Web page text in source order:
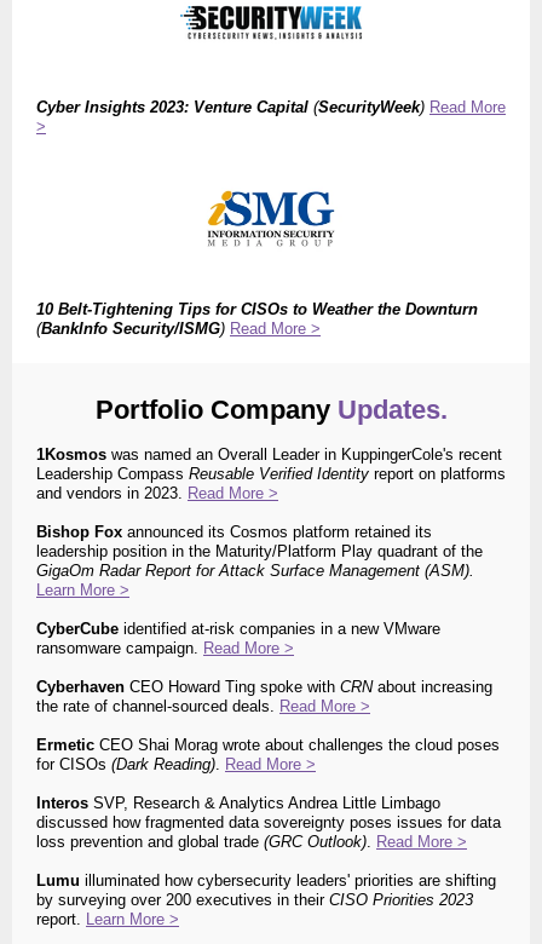
Cyber Insights 2023: Venture Capital (SecurityWeek) Read More
>
10 Belt-Tightening Tips for CISOs to Weather the Downturn
(BankInfo Security/ISMG) Read More >
Portfolio Company Updates.
1Kosmos was named an Overall Leader in KuppingerCole's recent
Leadership Compass Reusable Verified Identity report on platforms
and vendors in 2023. Read More >
Bishop Fox announced its Cosmos platform retained its
leadership position in the Maturity/Platform Play quadrant of the
GigaOm Radar Report for Attack Surface Management (ASM).
Learn More >
CyberCube identified at-risk companies in a new VMware
ransomware campaign. Read More >
Cyberhaven CEO Howard Ting spoke with CRNabout increasing
the rate of channel-sourced deals. Read More >
Ermetic CEO Shai Morag wrote about challenges the cloud poses
for CISOs (Dark Reading). Read More >
Interos SVP, Research & Analytics Andrea Little Limbago
discussed how fragmented data sovereignty poses issues for data
loss prevention and global trade (GRC Outlook). Read More >
Lumu illuminated how cybersecurity leaders' priorities are shifting
by surveying over 200 executives in their CISO Priorities 2023
report. Learn More >